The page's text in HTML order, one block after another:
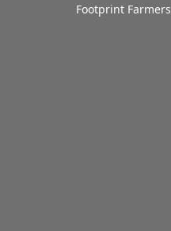
Footprint Farmers